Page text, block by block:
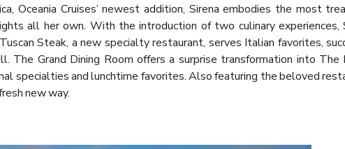
Oceania Cruises’ newest addition, Sirena embodies the most
all her own. With the introduction of two culinary experiences,
Steak, a new specialty restaurant, serves Italian favorites,
The Grand Dining Room offers a surprise transformation into The
specialties and lunchtime favorites. Also featuring the beloved
new way.